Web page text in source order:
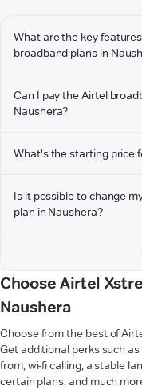
What are the key
broadband plans in
Can I pay the Airtel
Naushera?
What's the starting price
Is it possible to change
plan in Naushera?
Choose Airtel
Naushera
Choose from the best of
Get additional perks such
from, wi-fi calling, a stable
certain plans, and much